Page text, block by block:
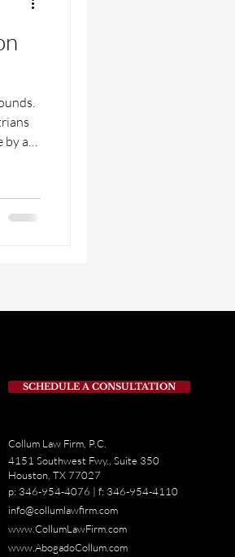
by a
SCHEDULE A CONSULTATION
Collum Law Firm, P.C.
4151 Southwest Fwy., Suite 350
Houston, TX 77027
p: 346-954-4076 | f: 346-954-4110
info@collumlawfirm.com
www.CollumLawFirm.com
www.AbogadoCollum.com